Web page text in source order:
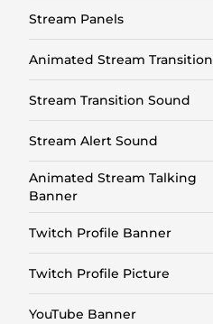
Stream Panels
Animated Stream Transition
Stream Transition Sound
Stream Alert Sound
Animated Stream Talking
Banner
Twitch Profile Banner
Twitch Profile Picture
YouTube Banner